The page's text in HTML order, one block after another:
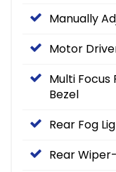
Manually
Motor
Multi
Bezel
Rear Fog
Rear